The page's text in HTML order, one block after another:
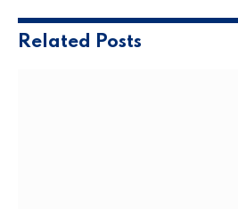
Related Posts